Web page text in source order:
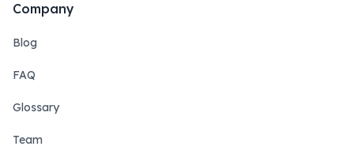
Company
Blog
FAQ
Glossary
Team